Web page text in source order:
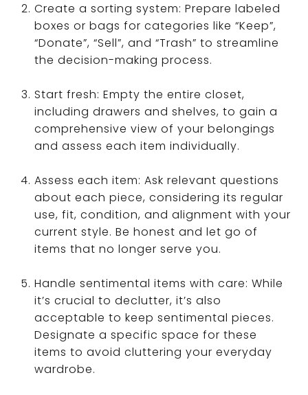
Create a sorting system: Prepare labeled
boxes or bags for categories like “Keep”,
“Donate”, “Sell”, and “Trash” to streamline
the decision-making process.
Start fresh: Empty the entire closet,
including drawers and shelves, to gain a
comprehensive view of your belongings
and assess each item individually.
Assess each item: Ask relevant questions
about each piece, considering its regular
use, fit, condition, and alignment with your
current style. Be honest and let go of
items that no longer serve you.
Handle sentimental items with care: While
it’s crucial to declutter, it’s also
acceptable to keep sentimental pieces.
Designate a specific space for these
items to avoid cluttering your everyday
wardrobe.